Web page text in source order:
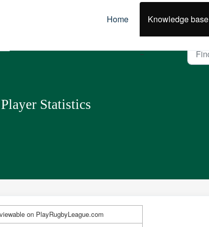
Home Knowledge base
Statistics
on PlayRugbyLeague.com